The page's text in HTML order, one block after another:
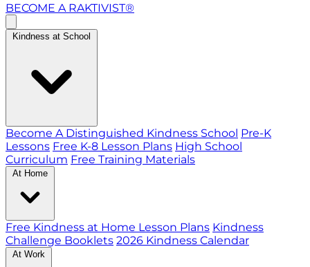
BECOME A RAKTIVIST®
Kindness at School
Become A Distinguished Kindness School Pre-K
Lessons Free K-8 Lesson Plans High School
Curriculum Free Training Materials
At Home
Free Kindness at Home Lesson Plans Kindness
Challenge Booklets 2026 Kindness Calendar
At Work